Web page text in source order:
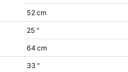
52 cm
25 "
64 cm
33 "